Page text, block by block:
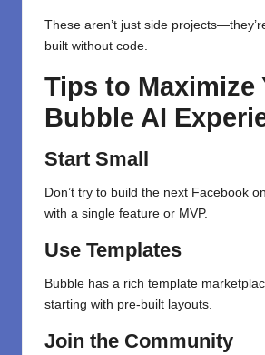
These aren’t just side
built without code.
Tips to Maximize
Bubble AI
Start Small
Don’t try to build the next Facebook
with a single feature or MVP.
Use Templates
Bubble has a rich template
starting with pre-built layouts.
Join the Community